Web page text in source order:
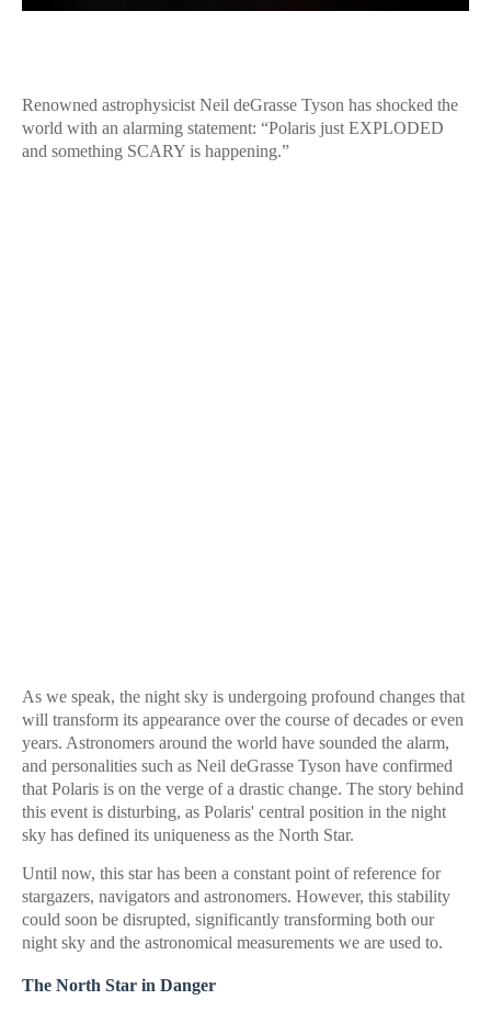
Renowned astrophysicist Neil deGrasse Tyson has shocked the
world with an alarming statement: “Polaris just EXPLODED
and something SCARY is happening.”
As we speak, the night sky is undergoing profound changes that
will transform its appearance over the course of decades or even
years. Astronomers around the world have sounded the alarm,
and personalities such as Neil deGrasse Tyson have confirmed
that Polaris is on the verge of a drastic change. The story behind
this event is disturbing, as Polaris' central position in the night
sky has defined its uniqueness as the North Star.
Until now, this star has been a constant point of reference for
stargazers, navigators and astronomers. However, this stability
could soon be disrupted, significantly transforming both our
night sky and the astronomical measurements we are used to.
The North Star in Danger